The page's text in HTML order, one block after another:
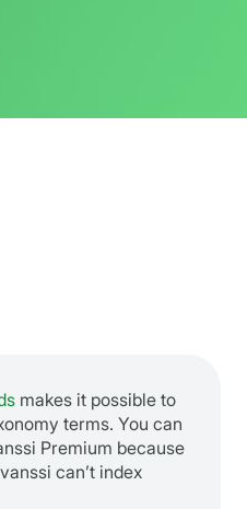
makes it possible to
terms. You can
Premium because
can’t index